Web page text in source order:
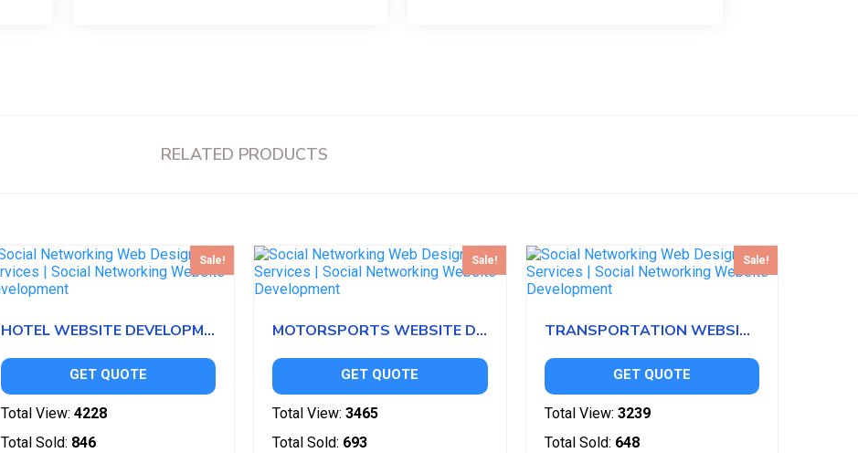
RELATED PRODUCTS
Sale!
HOTEL WEBSITE DEVELOPMENT
GET QUOTE
Total View: 4228
Total Sold: 846
Sale!
MOTORSPORTS WEBSITE DEVELOPMENT
GET QUOTE
Total View: 3465
Total Sold: 693
Sale!
TRANSPORTATION WEBSITE DEVELOPMENT
GET QUOTE
Total View: 3239
Total Sold: 648